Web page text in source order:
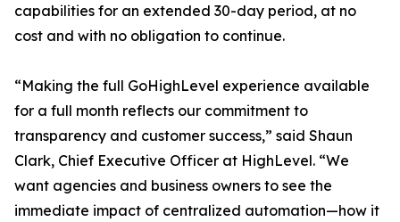
capabilities for an extended 30-day period, at no
cost and with no obligation to continue.
“Making the full GoHighLevel experience available
for a full month reflects our commitment to
transparency and customer success,” said Shaun
Clark, Chief Executive Officer at HighLevel. “We
want agencies and business owners to see the
immediate impact of centralized automation—how it